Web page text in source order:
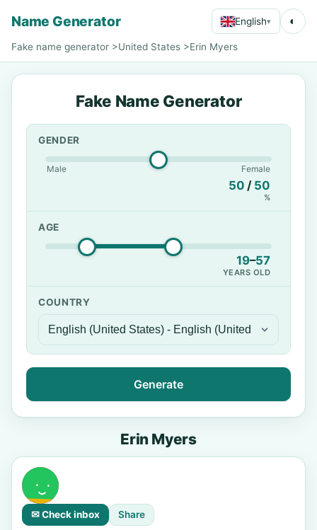
Name Generator English▾ ◐
Fake name generator >United States >Erin Myers
Fake Name Generator
GENDER
Male Female
50 / 50
%
AGE
19–57
YEARS OLD
COUNTRY
Generate
Erin Myers
✉ Check inbox Share